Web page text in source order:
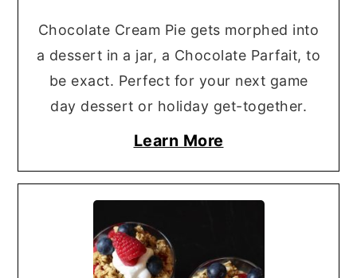
Chocolate Cream Pie gets morphed into
a dessert in a jar, a Chocolate Parfait, to
be exact. Perfect for your next game
day dessert or holiday get-together.
Learn More